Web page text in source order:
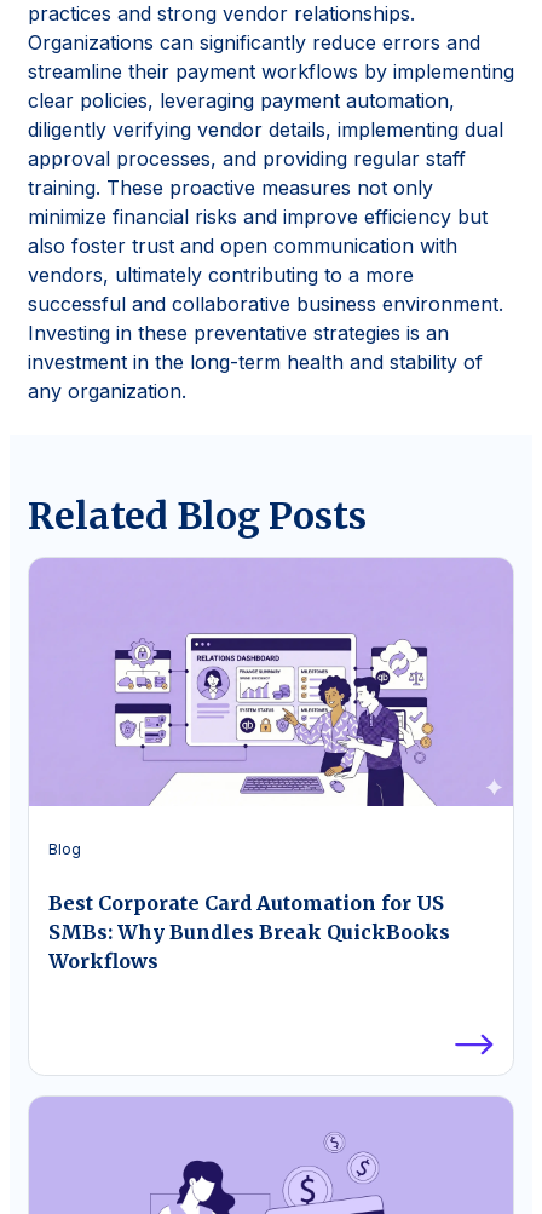
practices and strong vendor relationships.
Organizations can significantly reduce errors and
streamline their payment workflows by implementing
clear policies, leveraging payment automation,
diligently verifying vendor details, implementing dual
approval processes, and providing regular staff
training. These proactive measures not only
minimize financial risks and improve efficiency but
also foster trust and open communication with
vendors, ultimately contributing to a more
successful and collaborative business environment.
Investing in these preventative strategies is an
investment in the long-term health and stability of
any organization.
Related Blog Posts
Blog
Best Corporate Card Automation for US
SMBs: Why Bundles Break QuickBooks
Workflows